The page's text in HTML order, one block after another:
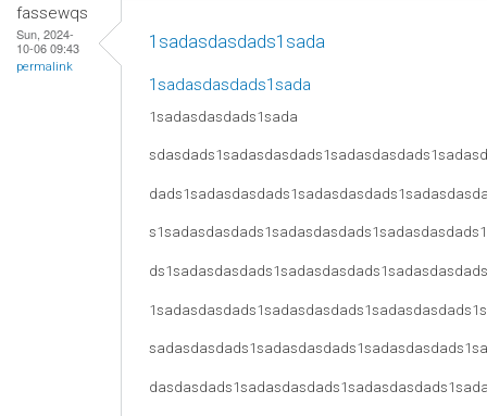
fassewqs
Sun, 2024-
10-06 09:43
permalink
1sadasdasdads1sada
1sadasdasdads1sada
1sadasdasdads1sada